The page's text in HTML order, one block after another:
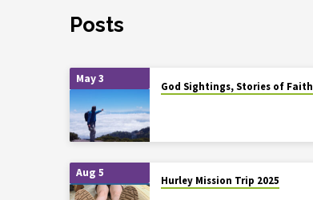
Posts
May 3
God Sightings, Stories of Faith
Aug 5
Hurley Mission Trip 2025